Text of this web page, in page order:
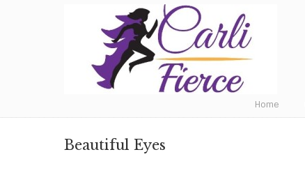
Fat to Fit to Fierce
Home
Beautiful Eyes